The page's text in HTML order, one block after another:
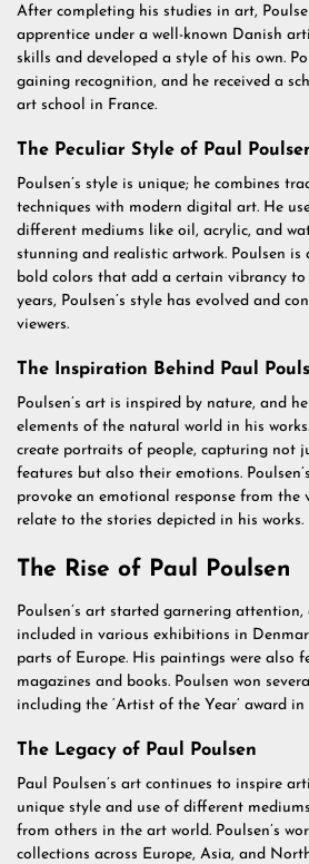
After completing his studies in art,
apprentice under a well-known Danish
skills and developed a style of his own.
gaining recognition, and he received a
art school in France.
The Peculiar Style of Paul
Poulsen’s style is unique; he combines
techniques with modern digital art. He
different mediums like oil, acrylic, and
stunning and realistic artwork. Poulsen is
bold colors that add a certain vibrancy to
years, Poulsen’s style has evolved and
viewers.
The Inspiration Behind Paul
Poulsen’s art is inspired by nature, and
elements of the natural world in his
create portraits of people, capturing not
features but also their emotions.
provoke an emotional response from the
relate to the stories depicted in his works.
The Rise of Paul Poulsen
Poulsen’s art started garnering attention,
included in various exhibitions in
parts of Europe. His paintings were also
magazines and books. Poulsen won
including the ‘Artist of the Year’ award
The Legacy of Paul Poulsen
Paul Poulsen’s art continues to inspire
unique style and use of different
from others in the art world. Poulsen’s
collections across Europe, Asia, and